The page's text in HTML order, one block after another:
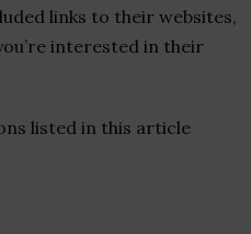
links to their websites,
interested in their
listed in this article